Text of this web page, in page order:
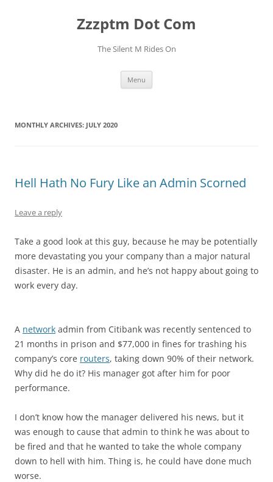
Zzzptm Dot Com
The Silent M Rides On
Menu
MONTHLY ARCHIVES: JULY 2020
Hell Hath No Fury Like an Admin Scorned
Leave a reply
Take a good look at this guy, because he may be potentially
more devastating you your company than a major natural
disaster. He is an admin, and he’s not happy about going to
work every day.
A network admin from Citibank was recently sentenced to
21 months in prison and $77,000 in fines for trashing his
company’s core routers, taking down 90% of their network.
Why did he do it? His manager got after him for poor
performance.
I don’t know how the manager delivered his news, but it
was enough to cause that admin to think he was about to
be fired and that he wanted to take the whole company
down to hell with him. Thing is, he could have done much
worse.